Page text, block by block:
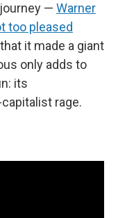
— Warner
too pleased
it made a giant
only adds to
its
rage.